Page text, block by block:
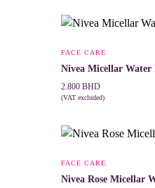
FACE CARE
Nivea Micellar Water
2.800 BHD
(VAT excluded)
FACE CARE
Nivea Rose Micellar